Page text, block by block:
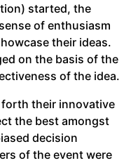
started, the
of enthusiasm
their ideas.
on the basis of the
of the idea.
their innovative
the best amongst
decision
of the event were